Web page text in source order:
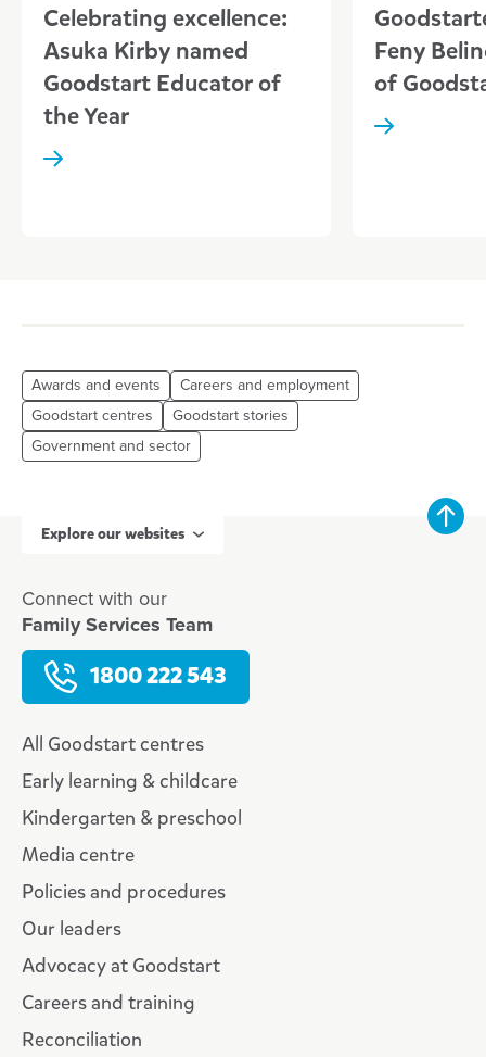
Celebrating excellence:
Asuka Kirby named
Goodstart Educator of
the Year
Feny
of
Awards and events
Careers and employment
Goodstart centres
Goodstart stories
Government and sector
Explore our websites
Connect with our
Family Services Team
1800 222 543
All Goodstart centres
Early learning & childcare
Kindergarten & preschool
Media centre
Policies and procedures
Our leaders
Advocacy at Goodstart
Careers and training
Reconciliation